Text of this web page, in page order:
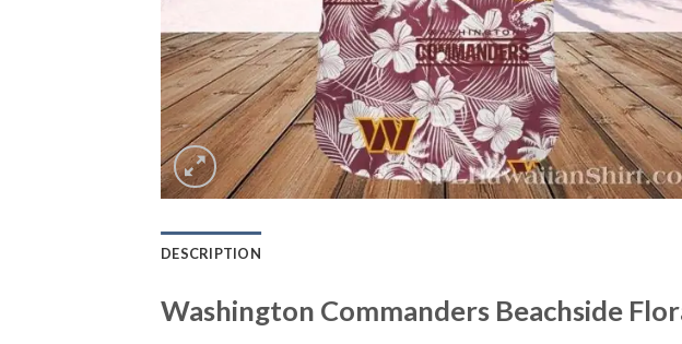
DESCRIPTION
Washington Commanders Beachside